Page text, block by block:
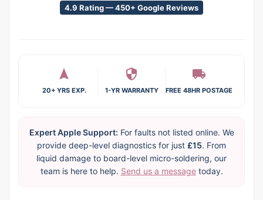
4.9 Rating — 450+ Google Reviews
20+ YRS EXP. 1-YR WARRANTY FREE 48HR POSTAGE
Expert Apple Support: For faults not listed online. We
provide deep-level diagnostics for just £15. From
liquid damage to board-level micro-soldering, our
team is here to help. Send us a messagetoday.